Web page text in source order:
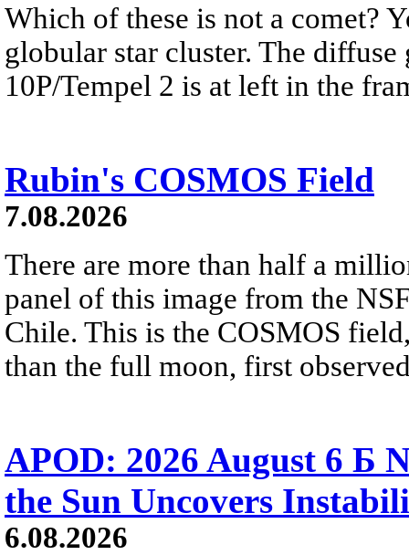
Which of these is not a comet?
globular star cluster. The
10P/Tempel 2 is at left in the
Rubin's COSMOS Field
7.08.2026
There are more than half a
panel of this image from the
Chile. This is the COSMOS
than the full moon, first
APOD: 2026 August 6 Б
the Sun Uncovers
6.08.2026